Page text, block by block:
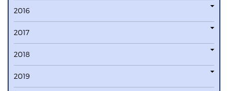
2016
2017
2018
2019